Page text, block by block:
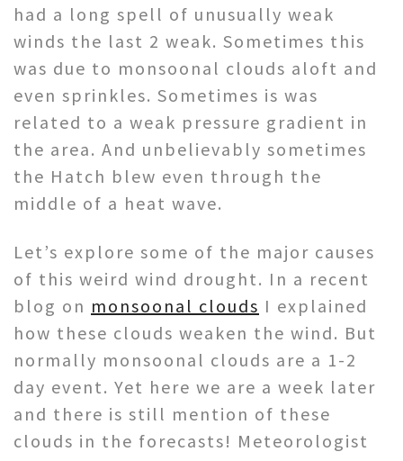
had a long spell of unusually weak
winds the last 2 weak. Sometimes this
was due to monsoonal clouds aloft and
even sprinkles. Sometimes is was
related to a weak pressure gradient in
the area. And unbelievably sometimes
the Hatch blew even through the
middle of a heat wave.
Let’s explore some of the major causes
of this weird wind drought. In a recent
blog on monsoonal clouds I explained
how these clouds weaken the wind. But
normally monsoonal clouds are a 1-2
day event. Yet here we are a week later
and there is still mention of these
clouds in the forecasts! Meteorologist